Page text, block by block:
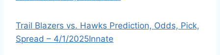
Trail Blazers vs. Hawks Prediction, Odds, Pick,
Spread – 4/1/2025Innate